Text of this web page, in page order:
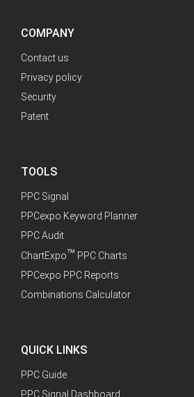
COMPANY
Contact us
Privacy policy
Security
Patent
TOOLS
PPC Signal
PPCexpo Keyword Planner
PPC Audit
ChartExpo™ PPC Charts
PPCexpo PPC Reports
Combinations Calculator
QUICK LINKS
PPC Guide
PPC Signal Dashboard